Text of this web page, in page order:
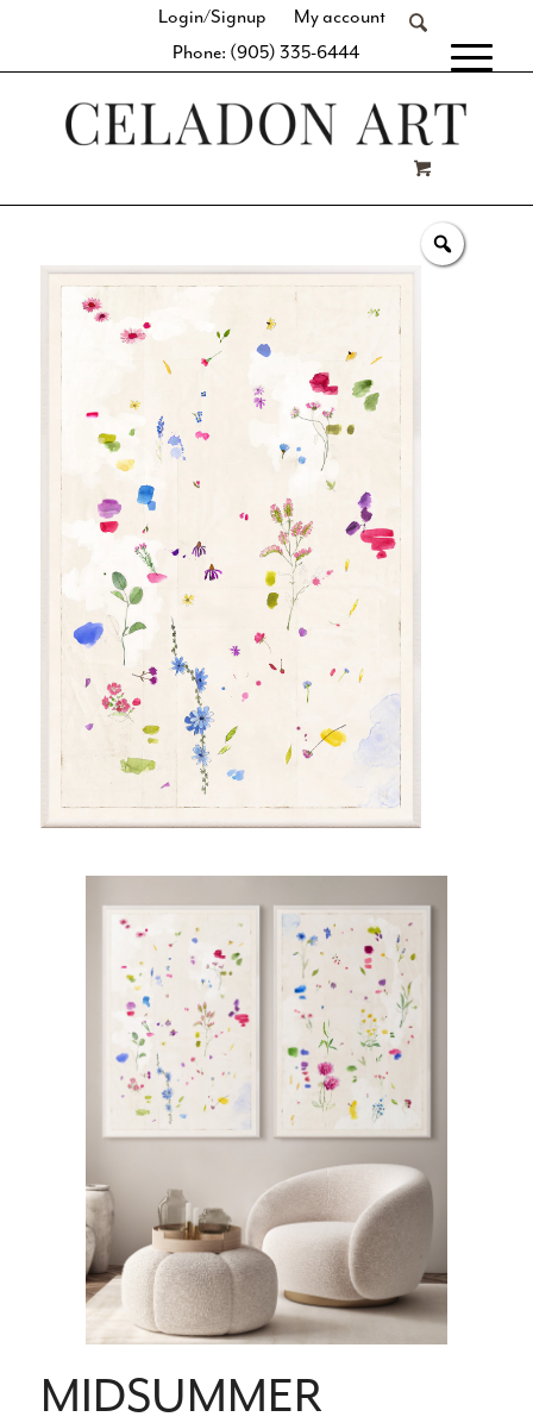
Login/Signup
My account
Phone: (905) 335-6444
MIDSUMMER